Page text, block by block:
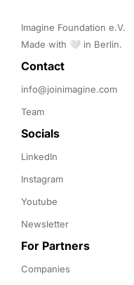
Imagine Foundation e.V.
Made with 🤍 in Berlin.
Contact
info@joinimagine.com
Team
Socials
LinkedIn
Instagram
Youtube
Newsletter
For Partners
Companies